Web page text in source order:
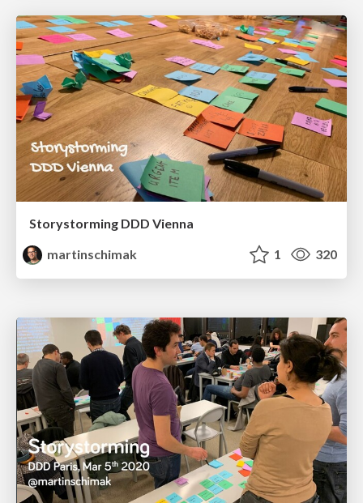
Storystorming DDD Vienna
martinschimak
1 320